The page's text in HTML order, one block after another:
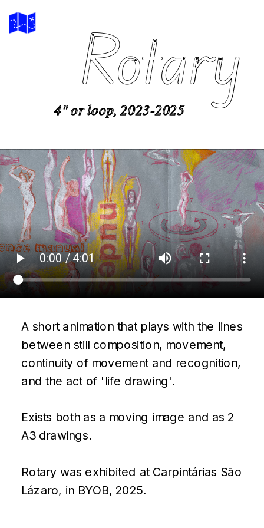
Rotary
4" or loop, 2023-2025
A short animation that plays with the lines
between still composition, movement,
continuity of movement and recognition,
and the act of 'life drawing'.
Exists both as a moving image and as 2
A3 drawings.
Rotary was exhibited at Carpintárias São
Lázaro, in BYOB, 2025.